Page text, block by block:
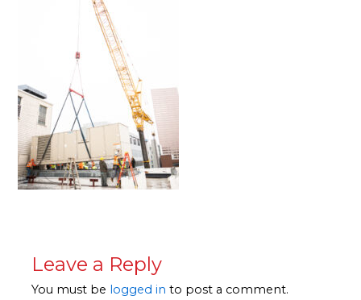
Leave a Reply
You must be logged in to post a comment.